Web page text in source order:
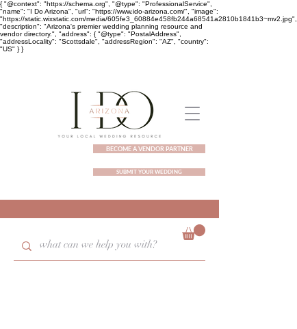
{ "@context": "https://schema.org", "@type": "ProfessionalService",
"name": "I Do Arizona", "url": "https://www.ido-arizona.com/", "image":
"https://static.wixstatic.com/media/605fe3_60884e458fb244a68541a2810b1841b3~mv2.jpg",
"description": "Arizona's premier wedding planning resource and
vendor directory.", "address": { "@type": "PostalAddress",
"addressLocality": "Scottsdale", "addressRegion": "AZ", "country":
"US" } }
BECOME A VENDOR PARTNER
SUBMIT YOUR WEDDING